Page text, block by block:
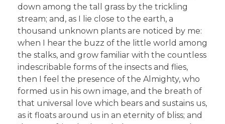
down among the tall grass by the trickling
stream; and, as I lie close to the earth, a
thousand unknown plants are noticed by me:
when I hear the buzz of the little world among
the stalks, and grow familiar with the countless
indescribable forms of the insects and flies,
then I feel the presence of the Almighty, who
formed us in his own image, and the breath of
that universal love which bears and sustains us,
as it floats around us in an eternity of bliss; and